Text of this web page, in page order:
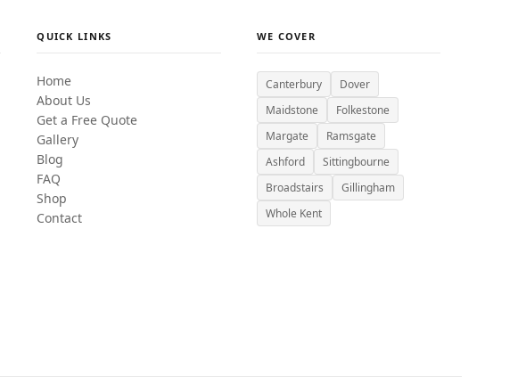
QUICK LINKS
Home
About Us
Get a Free Quote
Gallery
Blog
FAQ
Shop
Contact
WE COVER
Canterbury
Dover
Maidstone
Folkestone
Margate
Ramsgate
Ashford
Sittingbourne
Broadstairs
Gillingham
Whole Kent